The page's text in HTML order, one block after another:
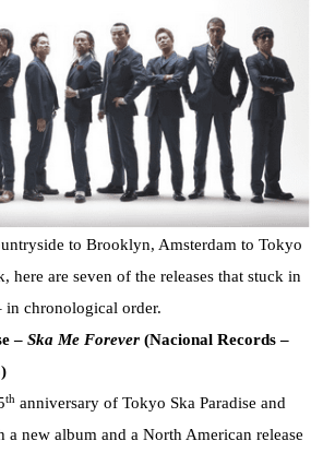
to Brooklyn, Amsterdam to Tokyo
here are seven of the releases that stuck in
in chronological order.
– Ska Me Forever (Nacional Records –
th anniversary of Tokyo Ska Paradise and
a new album and a North American release